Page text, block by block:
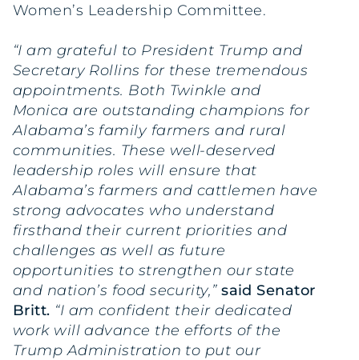
Women’s Leadership Committee.
“I am grateful to President Trump and
Secretary Rollins for these tremendous
appointments. Both Twinkle and
Monica are outstanding champions for
Alabama’s family farmers and rural
communities. These well-deserved
leadership roles will ensure that
Alabama’s farmers and cattlemen have
strong advocates who understand
firsthand their current priorities and
challenges as well as future
opportunities to strengthen our state
and nation’s food security,”said Senator
Britt. “I am confident their dedicated
work will advance the efforts of the
Trump Administration to put our